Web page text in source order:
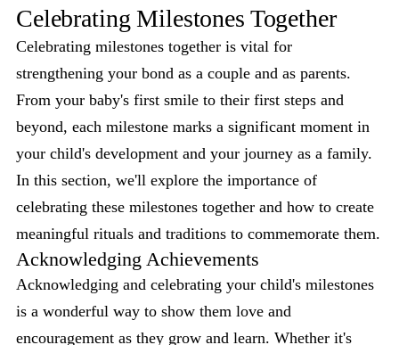
Celebrating Milestones Together
Celebrating milestones together is vital for
strengthening your bond as a couple and as parents.
From your baby's first smile to their first steps and
beyond, each milestone marks a significant moment in
your child's development and your journey as a family.
In this section, we'll explore the importance of
celebrating these milestones together and how to create
meaningful rituals and traditions to commemorate them.
Acknowledging Achievements
Acknowledging and celebrating your child's milestones
is a wonderful way to show them love and
encouragement as they grow and learn. Whether it's